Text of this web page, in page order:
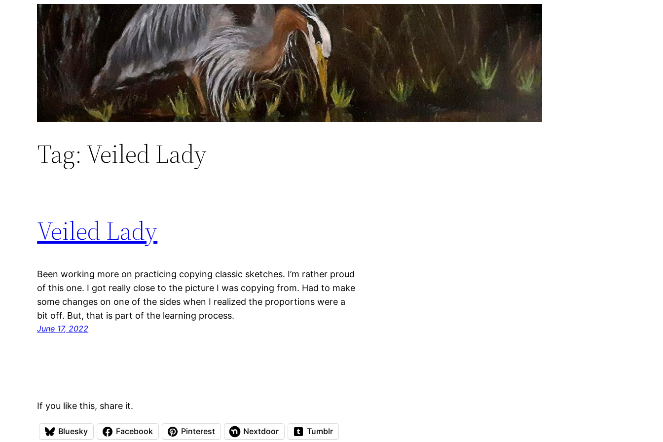
Tag: Veiled Lady
Veiled Lady
Been working more on practicing copying classic sketches. I’m rather proud
of this one. I got really close to the picture I was copying from. Had to make
some changes on one of the sides when I realized the proportions were a
bit off. But, that is part of the learning process.
June 17, 2022
If you like this, share it.
Bluesky Facebook Pinterest Nextdoor Tumblr